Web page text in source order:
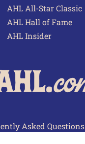
AHL All-Star Classic
AHL Hall of Fame
AHL Insider
Asked Questions